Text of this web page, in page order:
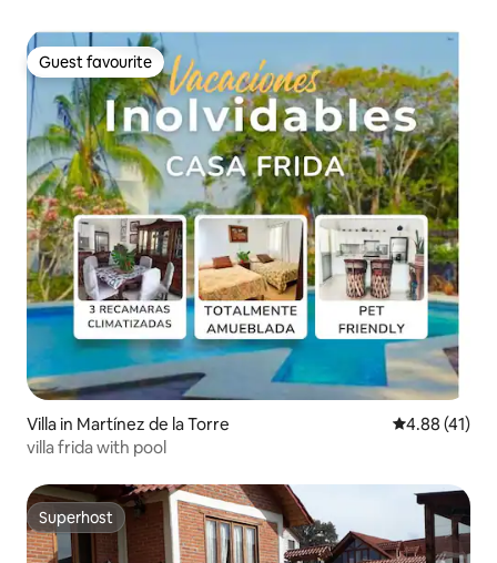
Guest favourite
Guest favourite
Villa in Martínez de la Torre 4.88 out of 5
4.88 (41)
villa frida with pool
Superhost
Superhost